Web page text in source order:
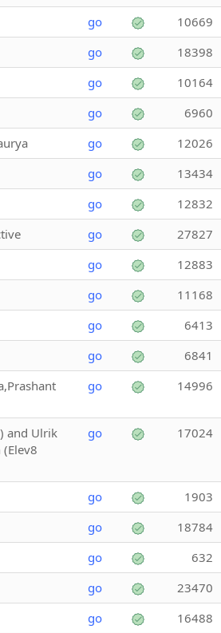
go 10669
go 18398
go 10164
go 6960
go 12026
go 13434
go 12832
go 27827
go 12883
go 11168
go 6413
go 6841
go 14996
and Ulrik
(Elev8
go 17024
go 1903
go 18784
go 632
go 23470
go 16488